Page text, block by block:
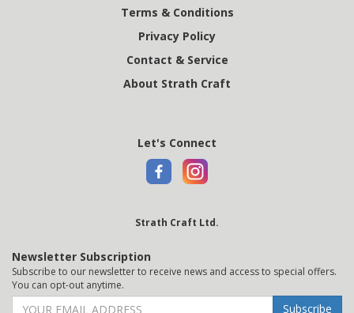
Terms & Conditions
Privacy Policy
Contact & Service
About Strath Craft
Let's Connect
Strath Craft Ltd.
Newsletter Subscription
Subscribe to our newsletter to receive news and access to special offers.
You can opt-out anytime.
Subscribe